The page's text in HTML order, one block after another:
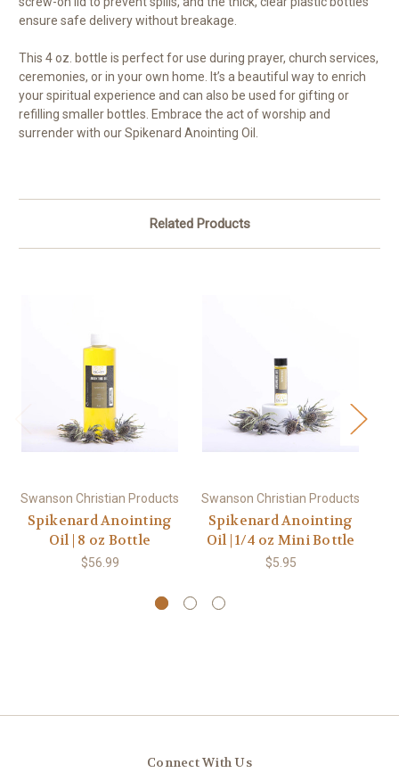
ensure safe delivery without breakage.
This 4 oz. bottle is perfect for use during prayer, church services,
ceremonies, or in your own home. It’s a beautiful way to enrich
your spiritual experience and can also be used for gifting or
refilling smaller bottles. Embrace the act of worship and
surrender with our Spikenard Anointing Oil.
Related Products
Swanson Christian Products
Spikenard Anointing
Oil | 8 oz Bottle
$56.99
Swanson Christian Products
Spikenard Anointing
Oil | 1/4 oz Mini Bottle
$5.95
Connect With Us